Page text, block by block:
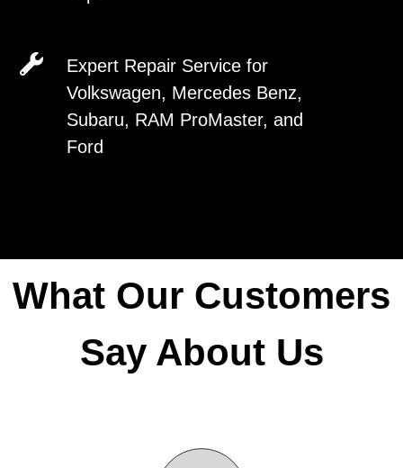
European vehicle? Eastside Autoworks
Van Center has the experience, and
Request An Appointment
Expert Repair Service for
Volkswagen, Mercedes Benz,
Subaru, RAM ProMaster, and
Ford
What Our Customers
Say About Us